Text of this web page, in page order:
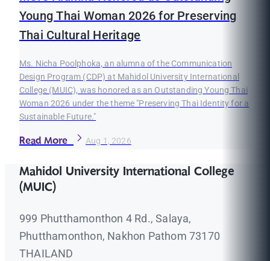
Young Thai Woman 2026 for Preserving
Thai Cultural Heritage
Ms. Nicha Poolphoka, an alumna of the Communication
Design Program (CDP) at Mahidol University International
College (MUIC), was honored as an Outstanding Young Thai
Woman 2026 under the theme "Preserving Thai Identity for a
Sustainable Future."
Read More Aug 1, 2026
Mahidol University International College
(MUIC)
999 Phutthamonthon 4 Rd., Salaya,
Phutthamonthon, Nakhon Pathom 73170
THAILAND